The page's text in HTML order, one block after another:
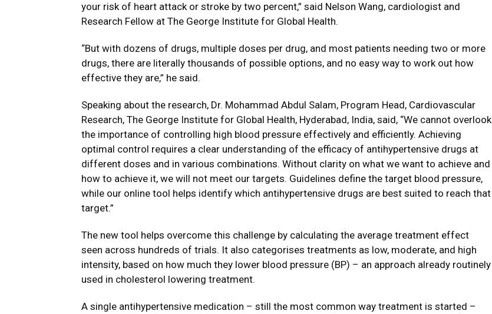
your risk of heart attack or stroke by two percent,” said Nelson Wang, cardiologist and
Research Fellow at The George Institute for Global Health.
“But with dozens of drugs, multiple doses per drug, and most patients needing two or more
drugs, there are literally thousands of possible options, and no easy way to work out how
effective they are,” he said.
Speaking about the research, Dr. Mohammad Abdul Salam, Program Head, Cardiovascular
Research, The George Institute for Global Health, Hyderabad, India, said, “We cannot overlook
the importance of controlling high blood pressure effectively and efficiently. Achieving
optimal control requires a clear understanding of the efficacy of antihypertensive drugs at
different doses and in various combinations. Without clarity on what we want to achieve and
how to achieve it, we will not meet our targets. Guidelines define the target blood pressure,
while our online tool helps identify which antihypertensive drugs are best suited to reach that
target.”
The new tool helps overcome this challenge by calculating the average treatment effect
seen across hundreds of trials. It also categorises treatments as low, moderate, and high
intensity, based on how much they lower blood pressure (BP) – an approach already routinely
used in cholesterol lowering treatment.
A single antihypertensive medication – still the most common way treatment is started –